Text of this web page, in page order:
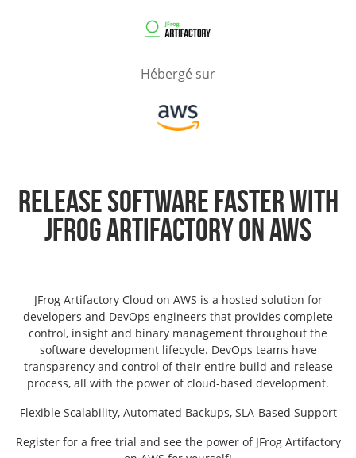
Hébergé sur
Release Software Faster with
JFrog Artifactory on AWS
JFrog Artifactory Cloud on AWS is a hosted solution for
developers and DevOps engineers that provides complete
control, insight and binary management throughout the
software development lifecycle. DevOps teams have
transparency and control of their entire build and release
process, all with the power of cloud-based development.
Flexible Scalability, Automated Backups, SLA-Based Support
Register for a free trial and see the power of JFrog Artifactory